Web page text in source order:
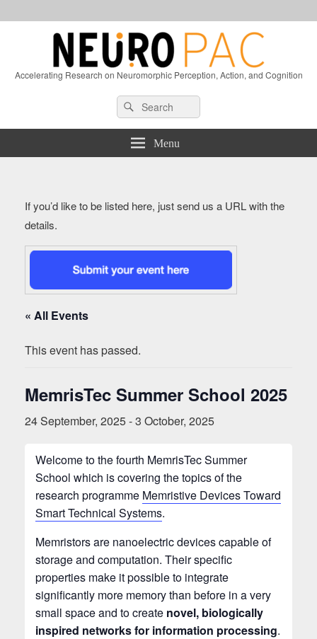
Accelerating Research on Neuromorphic Perception, Action, and Cognition
Sidebar
Search
for:
Search
Menu
If you’d like to be listed here, just send us a URL with the
details.
« All Events
This event has passed.
MemrisTec Summer School 2025
24 September, 2025-3 October, 2025
Welcome to the fourth MemrisTec Summer
School which is covering the topics of the
research programme Memristive Devices Toward
Smart Technical Systems.
Memristors are nanoelectric devices capable of
storage and computation. Their specific
properties make it possible to integrate
significantly more memory than before in a very
small space and to create novel, biologically
inspired networks for information processing.